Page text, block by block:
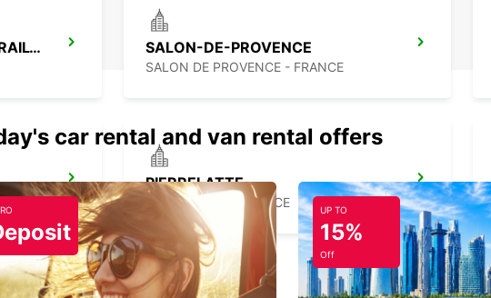
NIMES LGV PONT DU GARD RAILWAY STATION SALON-DE-PROVENCE
SALON DE PROVENCE - FRANCE
PIERRELATTE
PIERRELATTE - FRANCE
car rental and van rental offers
UP TO
15%
Off